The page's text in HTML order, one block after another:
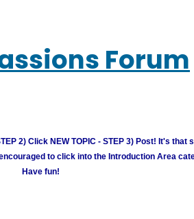
Forum
2) Click NEW TOPIC - STEP 3) Post! It's that
to click into the Introduction Area
Have fun!